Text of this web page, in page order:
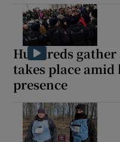
Hundreds
takes place amid
presence